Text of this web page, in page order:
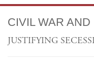
CIVIL WAR
JUSTIFYING